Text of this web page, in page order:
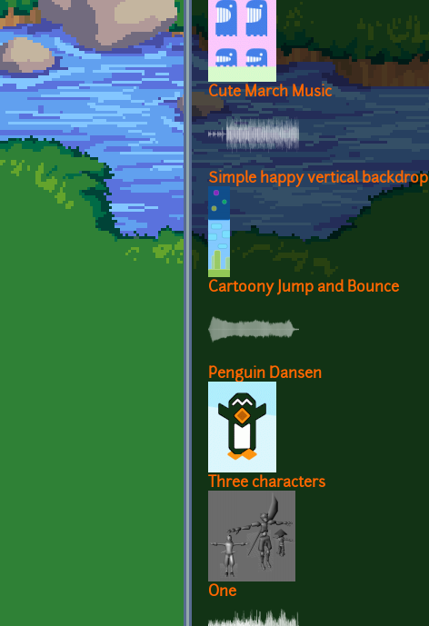
Cute March Music
Simple happy vertical backdrop
Cartoony Jump and Bounce
Penguin Dansen
Three characters
One